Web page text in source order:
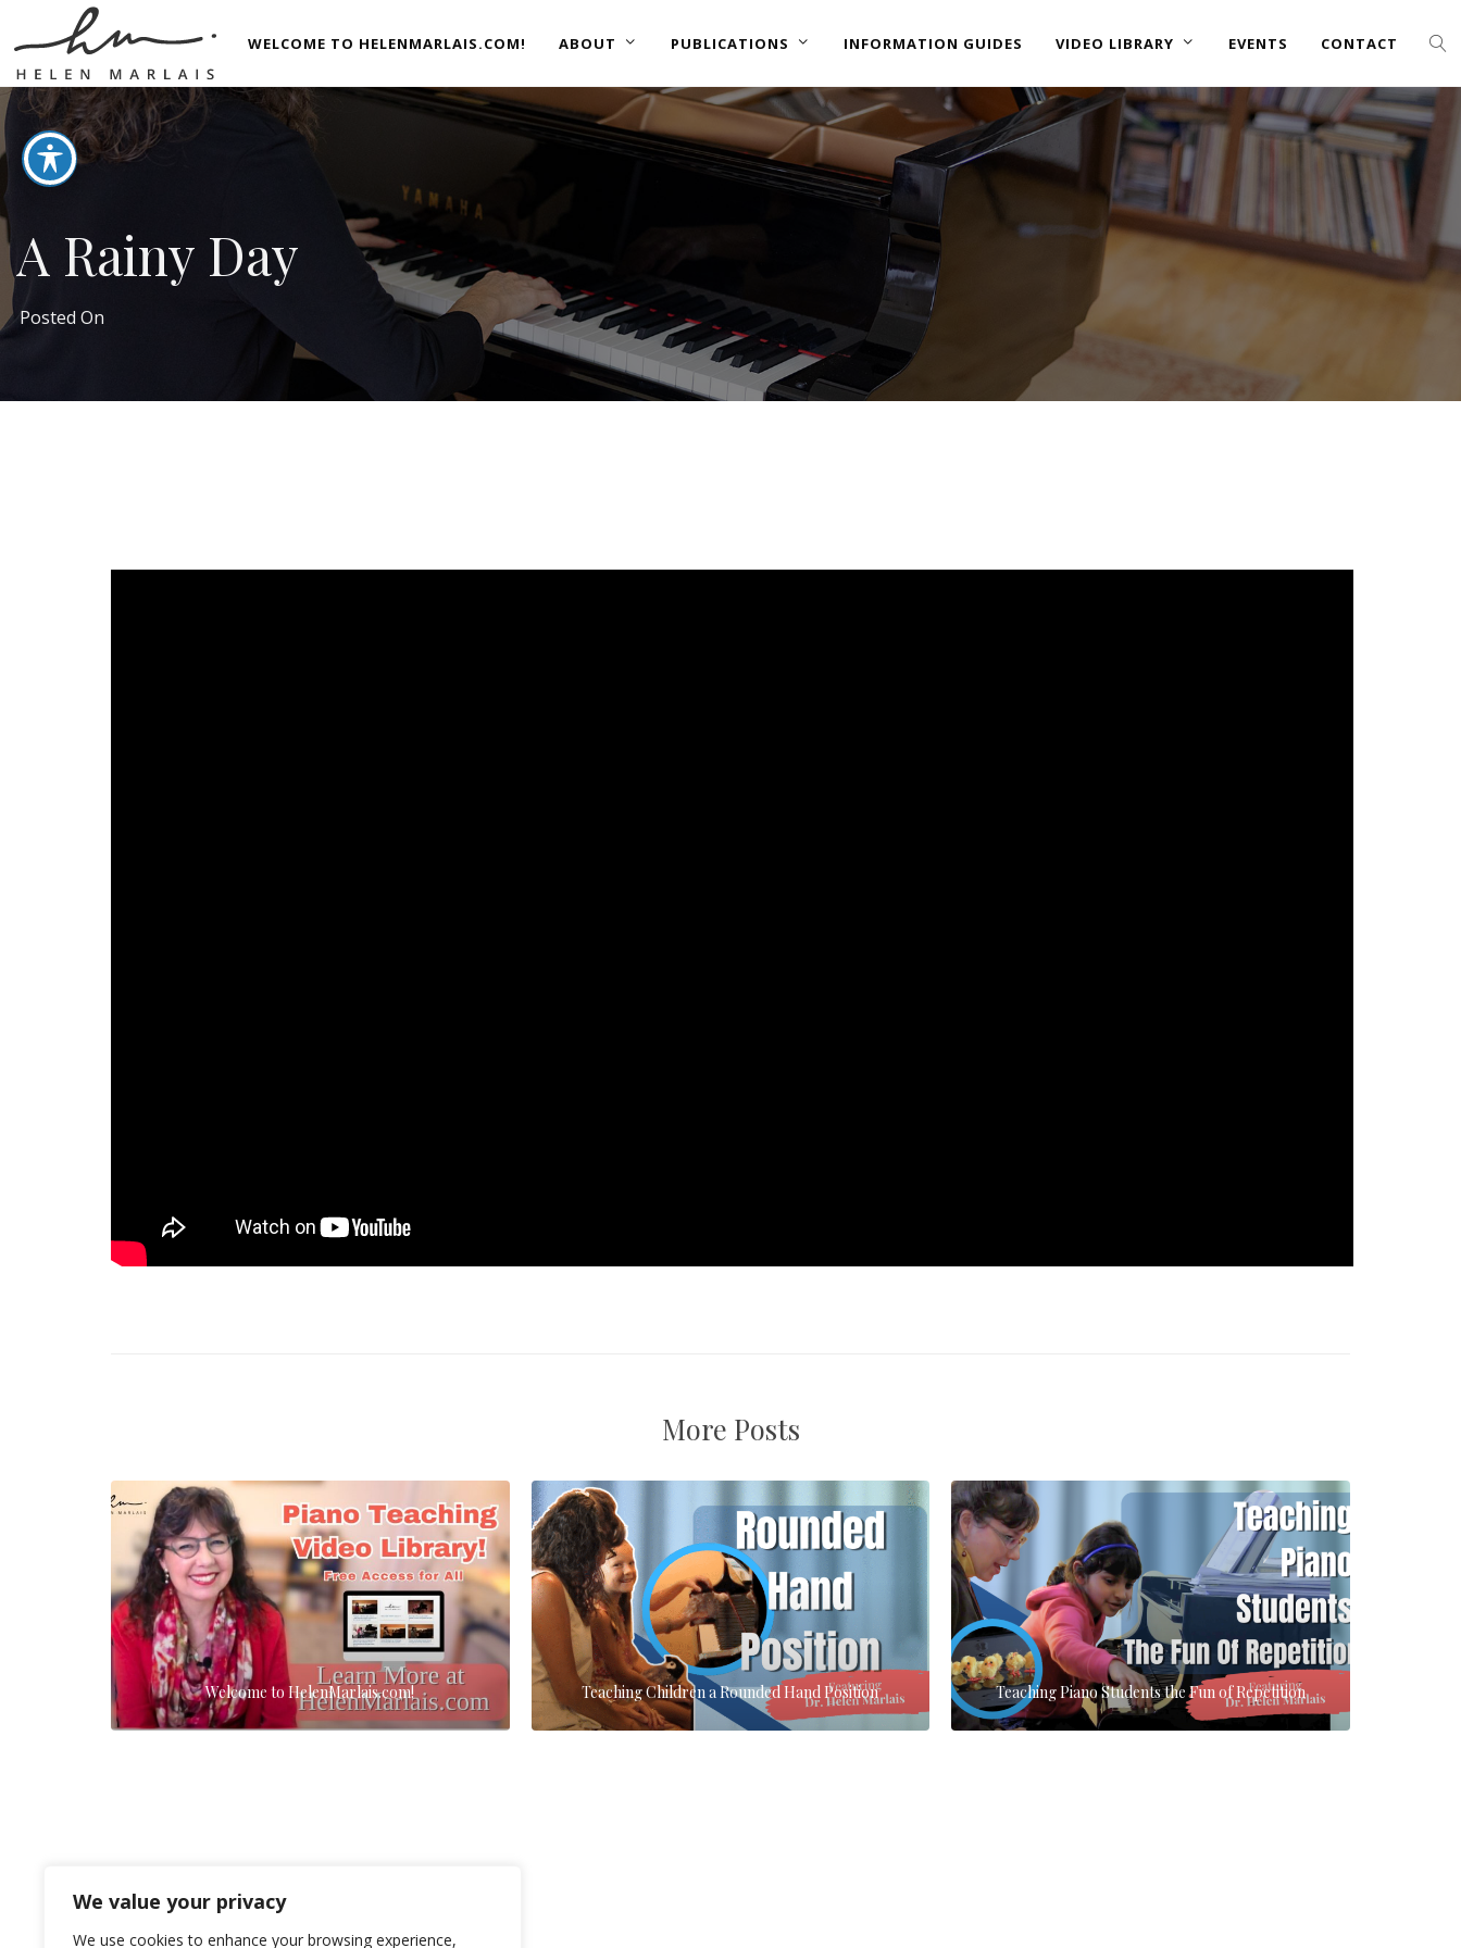
We value your privacy
We use cookies to enhance your browsing experience,
WELCOME TO HELENMARLAIS.COM! ABOUT PUBLICATIONS INFORMATION GUIDES VIDEO LIBRARY EVENTS CONTACT
A Rainy Day
Posted On
More Posts
Welcome to HelenMarlais.com! Teaching Children a Rounded Hand Position Teaching Piano Students the Fun of Repetition